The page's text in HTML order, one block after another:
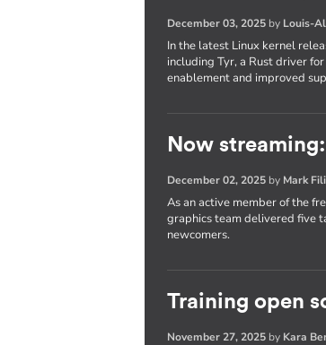
December 03, 2025 by Louis-
In the latest Linux kernel
including Tyr, a Rust driver
enablement and improved
Now
December 02, 2025 by Mark
As an active member of the
graphics team delivered five
newcomers.
Training open
November 27, 2025 by Kara